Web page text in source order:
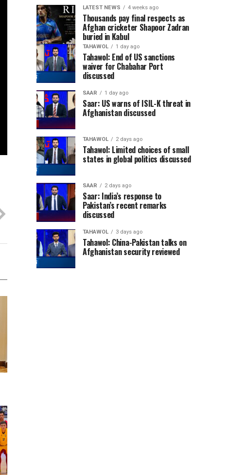
LATEST NEWS 4 weeks ago
Thousands pay final respects as
Afghan cricketer Shapoor Zadran
buried in Kabul
TAHAWOL 1 day ago
Tahawol: End of US sanctions
waiver for Chabahar Port
discussed
SAAR 1 day ago
Saar: US warns of ISIL-K threat in
Afghanistan discussed
TAHAWOL 2 days ago
Tahawol: Limited choices of small
states in global politics discussed
SAAR 2 days ago
Saar: India’s response to
Pakistan’s recent remarks
discussed
TAHAWOL 3 days ago
Tahawol: China-Pakistan talks on
Afghanistan security reviewed